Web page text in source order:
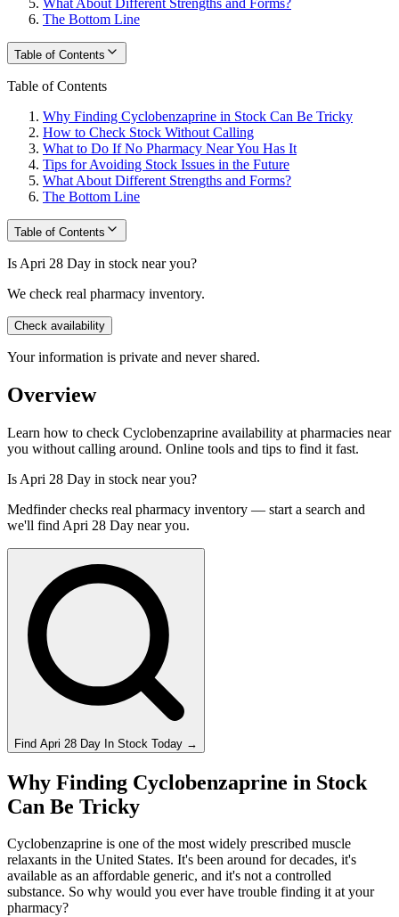
The Bottom Line
Table of Contents
Table of Contents
Why Finding Cyclobenzaprine in Stock Can Be Tricky
How to Check Stock Without Calling
What to Do If No Pharmacy Near You Has It
Tips for Avoiding Stock Issues in the Future
What About Different Strengths and Forms?
The Bottom Line
Table of Contents
Is Apri 28 Day in stock near you?
We check real pharmacy inventory.
Check availability
Your information is private and never shared.
Overview
Learn how to check Cyclobenzaprine availability at pharmacies near
you without calling around. Online tools and tips to find it fast.
Is Apri 28 Day in stock near you?
Medfinder checks real pharmacy inventory — start a search and
we'll find Apri 28 Day near you.
Find Apri 28 Day In Stock Today →
Why Finding Cyclobenzaprine in Stock
Can Be Tricky
Cyclobenzaprine is one of the most widely prescribed muscle
relaxants in the United States. It's been around for decades, it's
available as an affordable generic, and it's not a controlled
substance. So why would you ever have trouble finding it at your
pharmacy?